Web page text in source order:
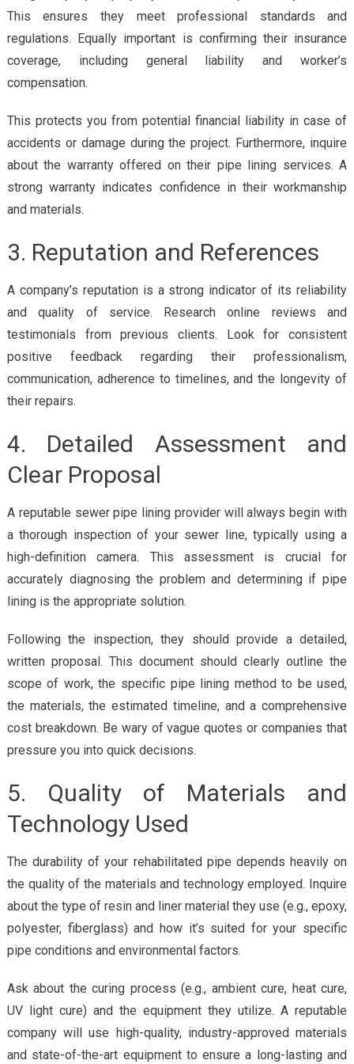
This ensures they meet professional standards and
regulations. Equally important is confirming their insurance
coverage, including general liability and worker’s
compensation.
This protects you from potential financial liability in case of
accidents or damage during the project. Furthermore, inquire
about the warranty offered on their pipe lining services. A
strong warranty indicates confidence in their workmanship
and materials.
3. Reputation and References
A company’s reputation is a strong indicator of its reliability
and quality of service. Research online reviews and
testimonials from previous clients. Look for consistent
positive feedback regarding their professionalism,
communication, adherence to timelines, and the longevity of
their repairs.
4. Detailed Assessment and
Clear Proposal
A reputable sewer pipe lining provider will always begin with
a thorough inspection of your sewer line, typically using a
high-definition camera. This assessment is crucial for
accurately diagnosing the problem and determining if pipe
lining is the appropriate solution.
Following the inspection, they should provide a detailed,
written proposal. This document should clearly outline the
scope of work, the specific pipe lining method to be used,
the materials, the estimated timeline, and a comprehensive
cost breakdown. Be wary of vague quotes or companies that
pressure you into quick decisions.
5. Quality of Materials and
Technology Used
The durability of your rehabilitated pipe depends heavily on
the quality of the materials and technology employed. Inquire
about the type of resin and liner material they use (e.g., epoxy,
polyester, fiberglass) and how it’s suited for your specific
pipe conditions and environmental factors.
Ask about the curing process (e.g., ambient cure, heat cure,
UV light cure) and the equipment they utilize. A reputable
company will use high-quality, industry-approved materials
and state-of-the-art equipment to ensure a long-lasting and